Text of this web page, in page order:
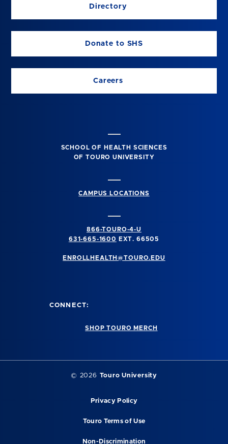
Directory
Donate to SHS
Careers
SCHOOL OF HEALTH SCIENCES
OF TOURO UNIVERSITY
CAMPUS LOCATIONS
866-TOURO-4-U
631-665-1600
EXT. 66505
ENROLLHEALTH@TOURO.EDU
CONNECT:
SHOP TOURO MERCH
© 2026 Touro University
Privacy Policy
Touro Terms of Use
Non-Discrimination